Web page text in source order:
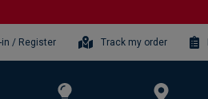
in / Register Track my order